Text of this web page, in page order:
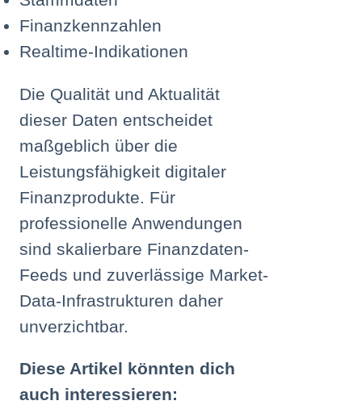
Finanzkennzahlen
Realtime-Indikationen
Die Qualität und Aktualität
dieser Daten entscheidet
maßgeblich über die
Leistungsfähigkeit digitaler
Finanzprodukte. Für
professionelle Anwendungen
sind skalierbare Finanzdaten-
Feeds und zuverlässige Market-
Data-Infrastrukturen daher
unverzichtbar.
Diese Artikel könnten dich
auch interessieren: